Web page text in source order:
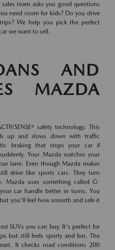
team asks you good questions
need room for kids? Do you drive
We help you pick the perfect
we want to sell.
AND
MAZDA
safety technology. This
up and slows down with traffic
braking that stops your car if
Your Mazda watches your
lane. Even though Mazda makes
drive like sports cars. They turn
Mazda uses something called G-
car handle better in turns. You
you'll feel how smooth and safe it
SUVs you can buy. It's perfect for
but still feels sporty and fun. The
It checks road conditions 200